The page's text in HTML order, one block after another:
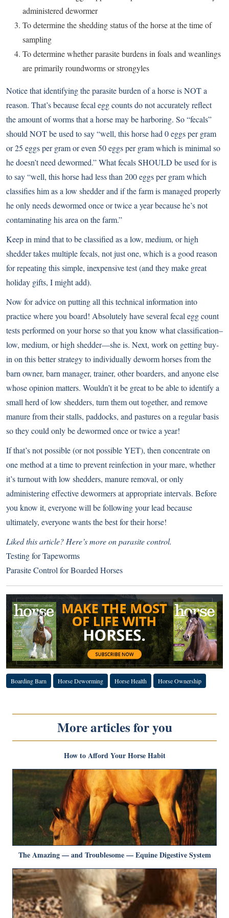
administered dewormer
To determine the shedding status of the horse at the time of
sampling
To determine whether parasite burdens in foals and weanlings
are primarily roundworms or strongyles
Notice that identifying the parasite burden of a horse is NOT a
reason. That’s because fecal egg counts do not accurately reflect
the amount of worms that a horse may be harboring. So “fecals”
should NOT be used to say “well, this horse had 0 eggs per gram
or 25 eggs per gram or even 50 eggs per gram which is minimal so
he doesn’t need dewormed.” What fecals SHOULD be used for is
to say “well, this horse had less than 200 eggs per gram which
classifies him as a low shedder and if the farm is managed properly
he only needs dewormed once or twice a year because he’s not
contaminating his area on the farm.”
Keep in mind that to be classified as a low, medium, or high
shedder takes multiple fecals, not just one, which is a good reason
for repeating this simple, inexpensive test (and they make great
holiday gifts, I might add).
Now for advice on putting all this technical information into
practice where you board! Absolutely have several fecal egg count
tests performed on your horse so that you know what classification–
low, medium, or high shedder—she is. Next, work on getting buy-
in on this better strategy to individually deworm horses from the
barn owner, barn manager, trainer, other boarders, and anyone else
whose opinion matters. Wouldn’t it be great to be able to identify a
small herd of low shedders, turn them out together, and remove
manure from their stalls, paddocks, and pastures on a regular basis
so they could only be dewormed once or twice a year!
If that’s not possible (or not possible YET), then concentrate on
one method at a time to prevent reinfection in your mare, whether
it’s turnout with low shedders, manure removal, or only
administering effective dewormers at appropriate intervals. Before
you know it, everyone will be following your lead because
ultimately, everyone wants the best for their horse!
Liked this article? Here’s more on parasite control.
Testing for Tapeworms
Parasite Control for Boarded Horses
Boarding Barn Horse Deworming Horse Health Horse Ownership
More articles for you
How to Afford Your Horse Habit
The Amazing — and Troublesome — Equine Digestive System